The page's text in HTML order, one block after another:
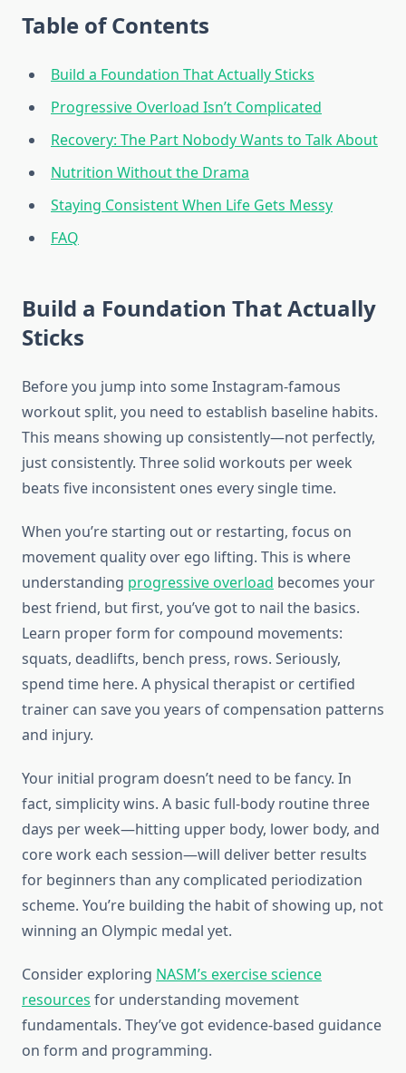
Table of Contents
Build a Foundation That Actually Sticks
Progressive Overload Isn’t Complicated
Recovery: The Part Nobody Wants to Talk About
Nutrition Without the Drama
Staying Consistent When Life Gets Messy
FAQ
Build a Foundation That Actually
Sticks
Before you jump into some Instagram-famous
workout split, you need to establish baseline habits.
This means showing up consistently—not perfectly,
just consistently. Three solid workouts per week
beats five inconsistent ones every single time.
When you’re starting out or restarting, focus on
movement quality over ego lifting. This is where
understanding progressive overload becomes your
best friend, but first, you’ve got to nail the basics.
Learn proper form for compound movements:
squats, deadlifts, bench press, rows. Seriously,
spend time here. A physical therapist or certified
trainer can save you years of compensation patterns
and injury.
Your initial program doesn’t need to be fancy. In
fact, simplicity wins. A basic full-body routine three
days per week—hitting upper body, lower body, and
core work each session—will deliver better results
for beginners than any complicated periodization
scheme. You’re building the habit of showing up, not
winning an Olympic medal yet.
Consider exploring NASM’s exercise science
resources for understanding movement
fundamentals. They’ve got evidence-based guidance
on form and programming.